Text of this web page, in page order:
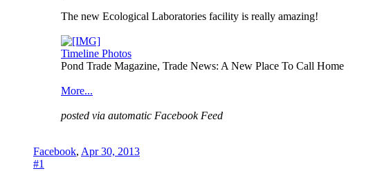
The new Ecological Laboratories facility is really amazing!
Timeline Photos
Pond Trade Magazine, Trade News: A New Place To Call Home
More...
posted via automatic Facebook Feed
Facebook, Apr 30, 2013
#1